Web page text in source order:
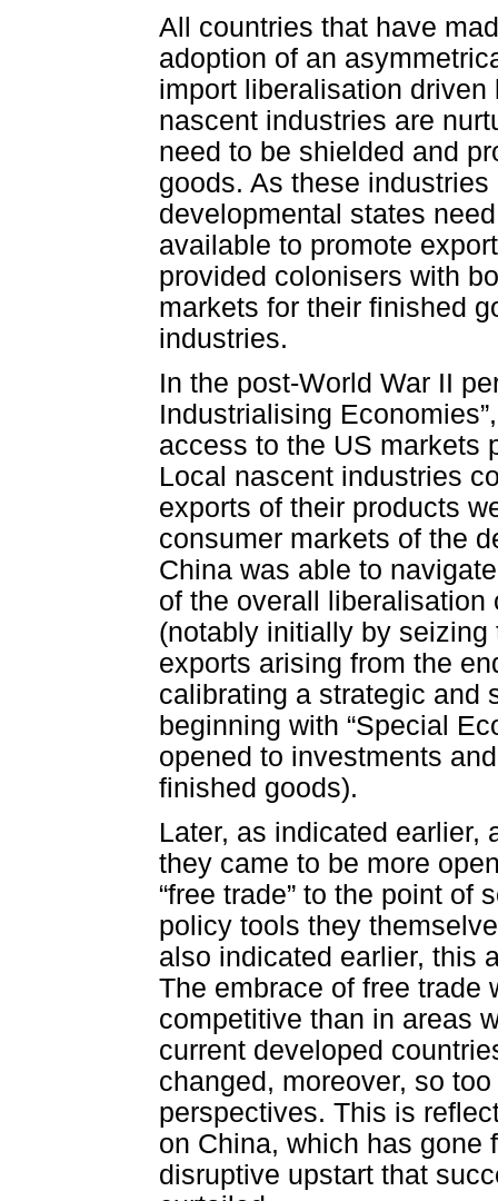
All countries that have
adoption of an
import liberalisation
nascent industries are
need to be shielded and
goods. As these industries
developmental states
available to promote
provided colonisers with
markets for their finished
industries.
In the post-World War II
Industrialising
access to the US markets
Local nascent industries
exports of their products
consumer markets of the
China was able to
of the overall
(notably initially by
exports arising from the
calibrating a strategic and
beginning with “Special
opened to investments
finished goods).
Later, as indicated earlier,
they came to be more
“free trade” to the point of
policy tools they
also indicated earlier, this
The embrace of free trade
competitive than in areas
current developed
changed, moreover, so
perspectives. This is
on China, which has gone
disruptive upstart that